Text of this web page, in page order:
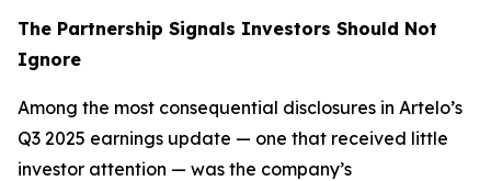
The Partnership Signals Investors Should Not
Ignore
Among the most consequential disclosures in Artelo’s
Q3 2025 earnings update — one that received little
investor attention — was the company’s